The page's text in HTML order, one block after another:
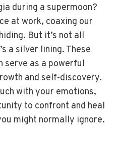
during a supermoon?
at work, coaxing our
But it’s not all
a silver lining. These
serve as a powerful
and self-discovery.
with your emotions,
to confront and heal
might normally ignore.